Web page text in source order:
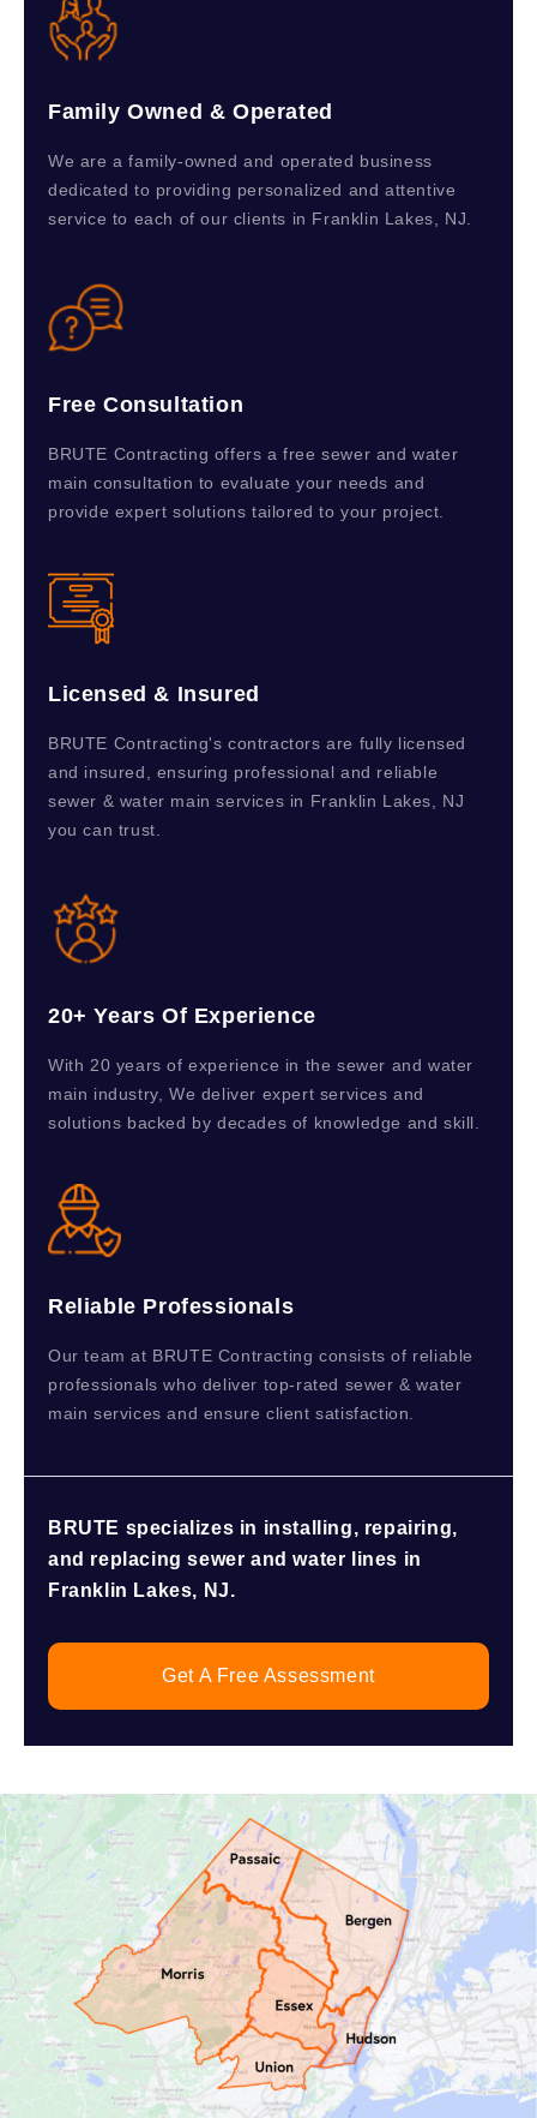
Family Owned & Operated
We are a family-owned and operated business
dedicated to providing personalized and attentive
service to each of our clients in Franklin Lakes, NJ.
Free Consultation
BRUTE Contracting offers a free sewer and water
main consultation to evaluate your needs and
provide expert solutions tailored to your project.
Licensed & Insured
BRUTE Contracting's contractors are fully licensed
and insured, ensuring professional and reliable
sewer & water main services in Franklin Lakes, NJ
you can trust.
20+ Years Of Experience
With 20 years of experience in the sewer and water
main industry, We deliver expert services and
solutions backed by decades of knowledge and skill.
Reliable Professionals
Our team at BRUTE Contracting consists of reliable
professionals who deliver top-rated sewer & water
main services and ensure client satisfaction.
BRUTE specializes in installing, repairing,
and replacing sewer and water lines in
Franklin Lakes, NJ.
Get A Free Assessment